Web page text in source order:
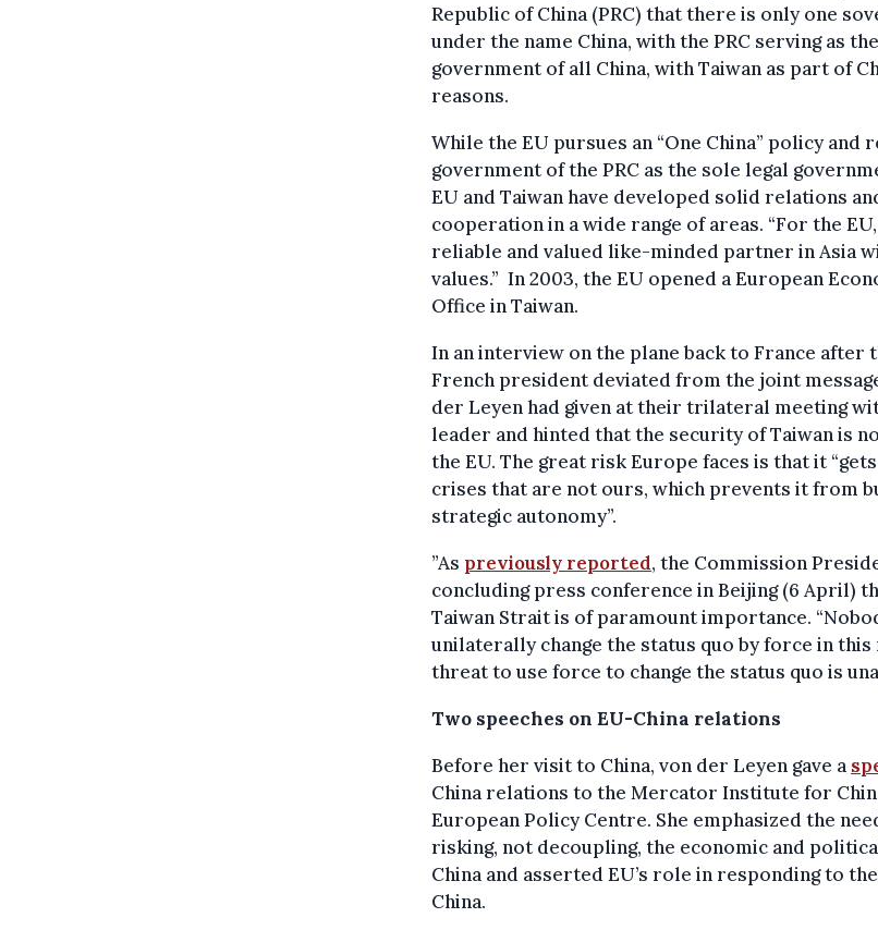
Republic of China (PRC) that there is only one
under the name China, with the PRC serving as
government of all China, with Taiwan as part of
reasons.
While the EU pursues an “One China” policy and
government of the PRC as the sole legal
EU and Taiwan have developed solid relations
cooperation in a wide range of areas. “For the
reliable and valued like-minded partner in Asia
values.” In 2003, the EU opened a European
Office in Taiwan.
In an interview on the plane back to France after
French president deviated from the joint
der Leyen had given at their trilateral meeting
leader and hinted that the security of Taiwan is
the EU. The great risk Europe faces is that it
crises that are not ours, which prevents it from
strategic autonomy”.
”As previously reported, the Commission
concluding press conference in Beijing (6 April)
Taiwan Strait is of paramount importance.
unilaterally change the status quo by force in this
threat to use force to change the status quo is
Two speeches on EU-China relations
Before her visit to China, von der Leyen gave a
China relations to the Mercator Institute for
European Policy Centre. She emphasized the
risking, not decoupling, the economic and
China and asserted EU’s role in responding to
China.